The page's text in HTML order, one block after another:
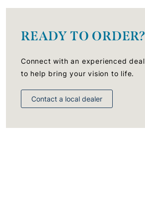
READY TO ORDER?
Connect with an experienced
to help bring your vision to life.
Contact a local dealer